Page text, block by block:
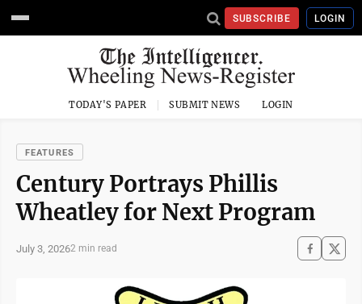
SUBSCRIBE LOGIN
TODAY'S PAPER SUBMIT NEWS LOGIN
FEATURES
Century Portrays Phillis
Wheatley for Next Program
July 3, 20262 min read